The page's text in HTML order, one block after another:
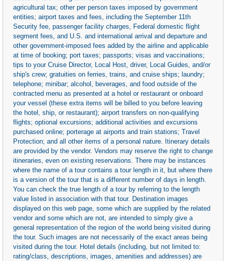
agricultural tax; other per person taxes imposed by government
entities; airport taxes and fees, including the September 11th
Security fee, passenger facility charges, Federal domestic flight
segment fees, and U.S. and international arrival and departure and
other government-imposed fees added by the airline and applicable
at time of booking; port taxes; passports; visas and vaccinations;
tips to your Cruise Director, Local Host, driver, Local Guides, and/or
ship's crew; gratuities on ferries, trains, and cruise ships; laundry;
telephone; minibar; alcohol, beverages, and food outside of the
contracted menu as presented at a hotel or restaurant or onboard
your vessel (these extra items will be billed to you before leaving
the hotel, ship, or restaurant); airport transfers on non-qualifying
flights; optional excursions; additional activities and excursions
purchased online; porterage at airports and train stations; Travel
Protection; and all other items of a personal nature. Itinerary details
are provided by the vendor. Vendors may reserve the right to change
itineraries, even on existing reservations. There may be instances
where the name of a tour contains a tour length in it, but where there
is a version of the tour that is a different number of days in length.
You can check the true length of a tour by referring to the length
value listed in association with that tour. Destination images
displayed on this web page, some which are supplied by the related
vendor and some which are not, are intended to simply give a
general representation of the region of the world being visited during
the tour. Such images are not necessarily of the exact areas being
visited during the tour. Hotel details (including, but not limited to:
rating/class, descriptions, images, amenities and addresses) are